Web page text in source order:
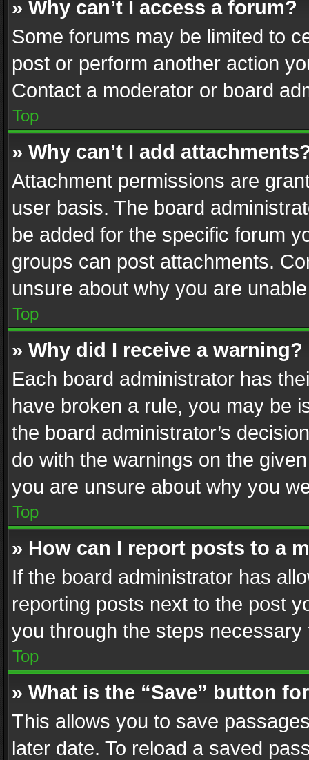
» Why can’t I access a forum?
Some forums may be limited to
post or perform another action
Contact a moderator or board
Top
» Why can’t I add
Attachment permissions are
user basis. The board
be added for the specific forum
groups can post attachments.
unsure about why you are
Top
» Why did I receive a warning?
Each board administrator has
have broken a rule, you may be
the board administrator’s
do with the warnings on the
you are unsure about why you
Top
» How can I report posts to a
If the board administrator has
reporting posts next to the post
you through the steps
Top
» What is the “Save” button
This allows you to save
later date. To reload a saved